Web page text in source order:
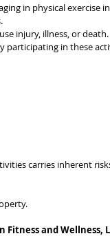
in physical
injury, illness, or death.
in these
carries inherent
Fitness and Wellness,